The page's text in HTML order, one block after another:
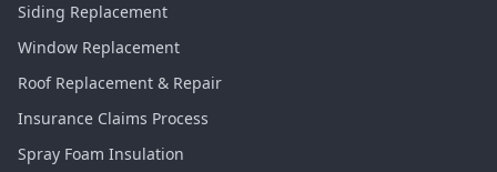
Siding Replacement
Window Replacement
Roof Replacement & Repair
Insurance Claims Process
Spray Foam Insulation